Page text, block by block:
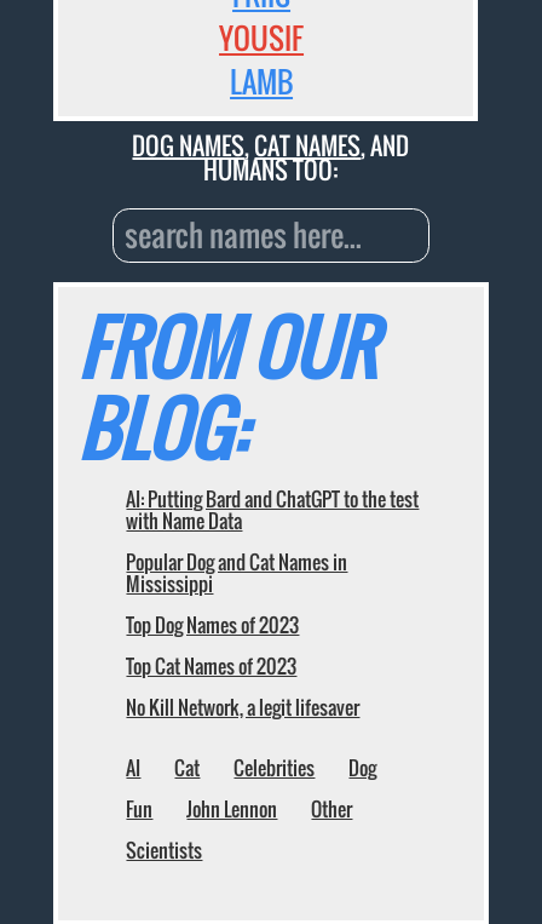
YOUSIF
LAMB
DOG NAMES,CAT NAMES, AND
HUMANS TOO:
FROM OUR
BLOG:
AI: Putting Bard and ChatGPT to the test
with Name Data
Popular Dog and Cat Names in
Mississippi
Top Dog Names of 2023
Top Cat Names of 2023
No Kill Network, a legit lifesaver
AI Cat Celebrities
Dog
Fun
John Lennon
Other
Scientists